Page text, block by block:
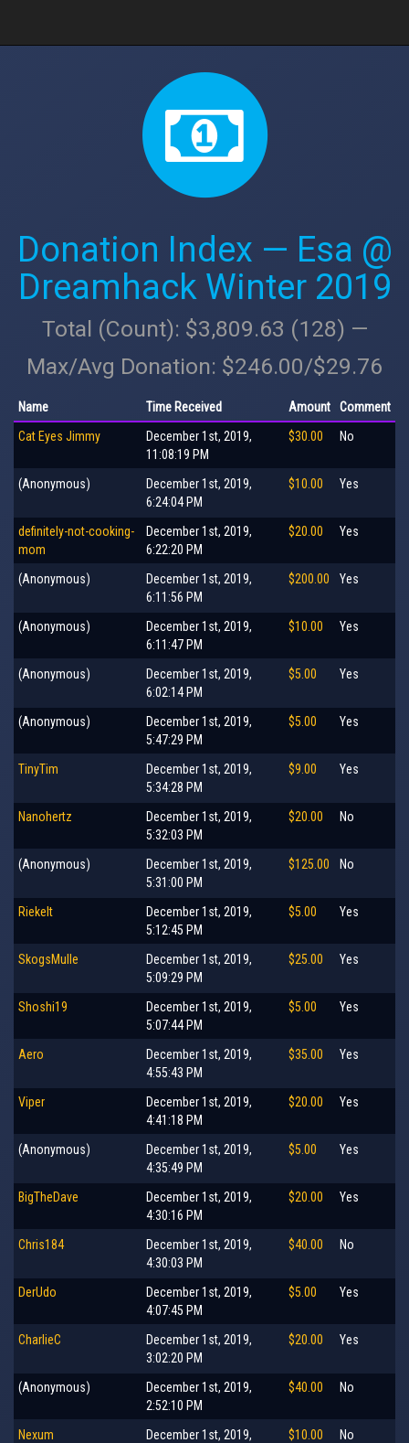
Donation Index — Esa @
Dreamhack Winter 2019
Total (Count): $3,809.63 (128) —
Max/Avg Donation: $246.00/$29.76
Name Time Received Amount
Comment
Cat Eyes Jimmy
December 1st, 2019,
11:08:19 PM
$30.00 No
(Anonymous)
December 1st, 2019,
6:24:04 PM
$10.00 Yes
definitely-not-cooking-
mom
December 1st, 2019,
6:22:20 PM
$20.00 Yes
(Anonymous)
December 1st, 2019,
6:11:56 PM
$200.00 Yes
(Anonymous)
December 1st, 2019,
6:11:47 PM
$10.00 Yes
(Anonymous)
December 1st, 2019,
6:02:14 PM
$5.00 Yes
(Anonymous)
December 1st, 2019,
5:47:29 PM
$5.00 Yes
TinyTim
December 1st, 2019,
5:34:28 PM
$9.00 Yes
Nanohertz
December 1st, 2019,
5:32:03 PM
$20.00 No
(Anonymous)
December 1st, 2019,
5:31:00 PM
$125.00 No
Riekelt
December 1st, 2019,
5:12:45 PM
$5.00 Yes
SkogsMulle
December 1st, 2019,
5:09:29 PM
$25.00 Yes
Shoshi19
December 1st, 2019,
5:07:44 PM
$5.00 Yes
Aero
December 1st, 2019,
4:55:43 PM
$35.00 Yes
Viper
December 1st, 2019,
4:41:18 PM
$20.00 Yes
(Anonymous)
December 1st, 2019,
4:35:49 PM
$5.00 Yes
BigTheDave
December 1st, 2019,
4:30:16 PM
$20.00 Yes
Chris184
December 1st, 2019,
4:30:03 PM
$40.00 No
DerUdo
December 1st, 2019,
4:07:45 PM
$5.00 Yes
CharlieC
December 1st, 2019,
3:02:20 PM
$20.00 Yes
(Anonymous)
December 1st, 2019,
2:52:10 PM
$40.00 No
Nexum
December 1st, 2019,
$10.00 No